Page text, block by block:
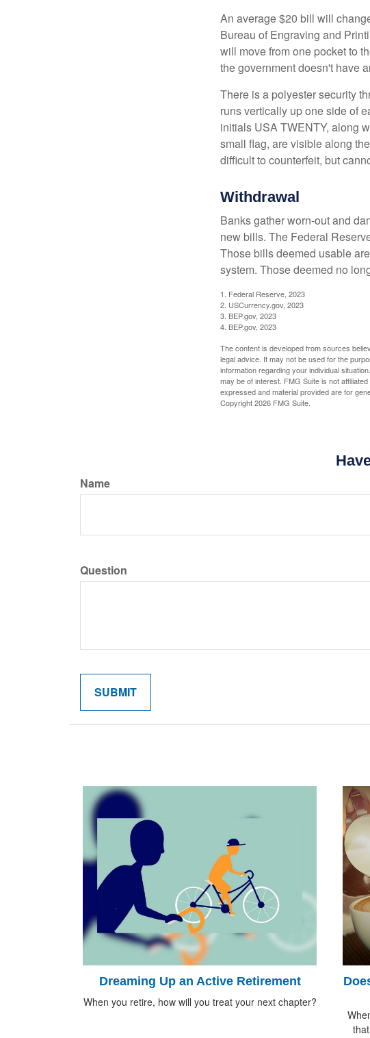
An average $20 bill will
Bureau of Engraving and
will move from one pocket to
the government doesn't have
There is a polyester security
runs vertically up one side of
initials USA TWENTY, along
small flag, are visible along
difficult to counterfeit, but
Withdrawal
Banks gather worn-out and
new bills. The Federal
Those bills deemed usable
system. Those deemed no
1. Federal Reserve, 2023
2. USCurrency.gov, 2023
3. BEP.gov, 2023
4. BEP.gov, 2023
The content is developed from sources
legal advice. It may not be used for the
information regarding your individual
may be of interest. FMG Suite is not
expressed and material provided are for
Copyright2026 FMG Suite.
Name
Question
Dreaming Up an Active Retirement
When you retire, how will you treat your next chapter?